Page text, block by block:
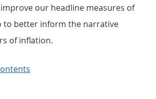
our headline measures of
to better inform the narrative
of inflation.